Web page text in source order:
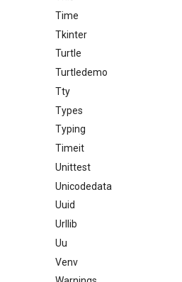
Time
Tkinter
Turtle
Turtledemo
Tty
Types
Typing
Timeit
Unittest
Unicodedata
Uuid
Urllib
Uu
Venv